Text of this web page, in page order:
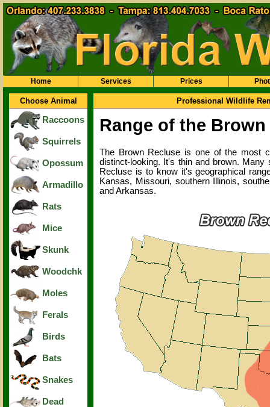
Home Services Prices
Choose Animal
Raccoons
Squirrels
Opossum
Armadillo
Rats
Mice
Skunk
Woodchk
Moles
Ferals
Birds
Bats
Snakes
Dead
Professional Wildlife
Range of the
The Brown Recluse is one of the most
distinct-looking. It's thin and brown.
Recluse is to know it's geographical
Kansas, Missouri, southern Illinois,
and Arkansas.